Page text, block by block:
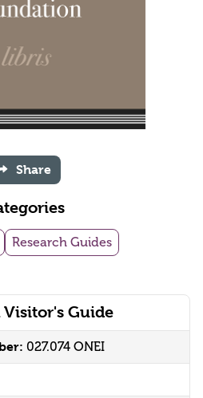
Guide
027.074 ONEI
Share
Research Guides